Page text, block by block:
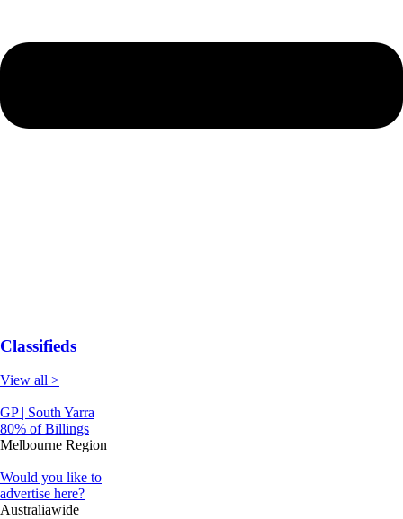
Classifieds
View all >
GP | South Yarra
80% of Billings
Melbourne Region
Would you like to
advertise here?
Australiawide